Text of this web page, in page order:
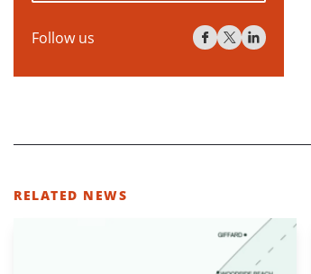
Follow us
RELATED NEWS